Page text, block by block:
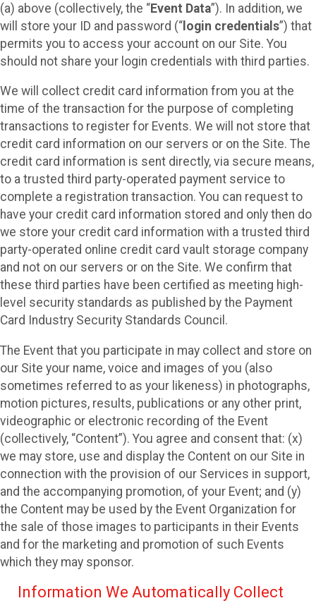
(a) above (collectively, the “Event Data”). In addition, we
will store your ID and password (“ login credentials”) that
permits you to access your account on our Site. You
should not share your login credentials with third parties.
We will collect credit card information from you at the
time of the transaction for the purpose of completing
transactions to register for Events. We will not store that
credit card information on our servers or on the Site. The
credit card information is sent directly, via secure means,
to a trusted third party-operated payment service to
complete a registration transaction. You can request to
have your credit card information stored and only then do
we store your credit card information with a trusted third
party-operated online credit card vault storage company
and not on our servers or on the Site. We confirm that
these third parties have been certified as meeting high-
level security standards as published by the Payment
Card Industry Security Standards Council.
The Event that you participate in may collect and store on
our Site your name, voice and images of you (also
sometimes referred to as your likeness) in photographs,
motion pictures, results, publications or any other print,
videographic or electronic recording of the Event
(collectively, “Content”). You agree and consent that: (x)
we may store, use and display the Content on our Site in
connection with the provision of our Services in support,
and the accompanying promotion, of your Event; and (y)
the Content may be used by the Event Organization for
the sale of those images to participants in their Events
and for the marketing and promotion of such Events
which they may sponsor.
Information We Automatically Collect